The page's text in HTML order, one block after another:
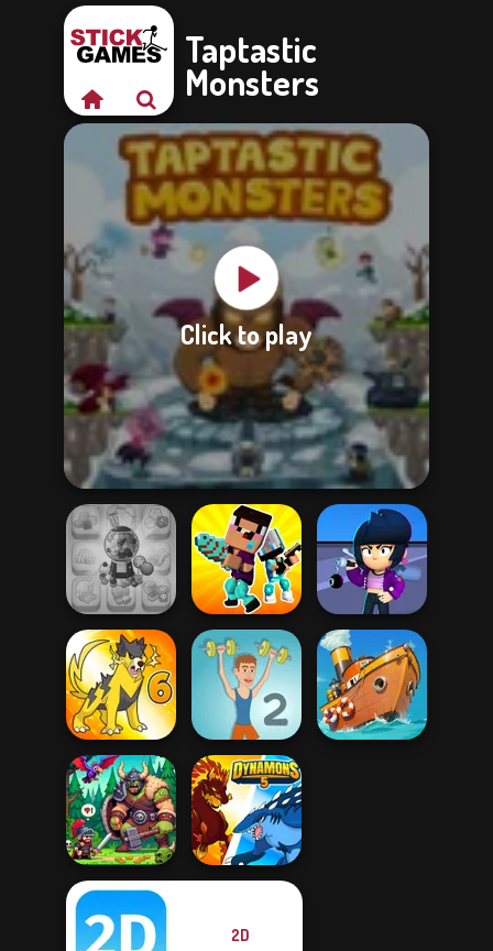
Taptastic
Monsters
Click to play
Candy Shop
Merge
Noob vs Pro
Challenge
Brawl Stars
Sound
Dynamons 6 Muscle Clicker 2
2D